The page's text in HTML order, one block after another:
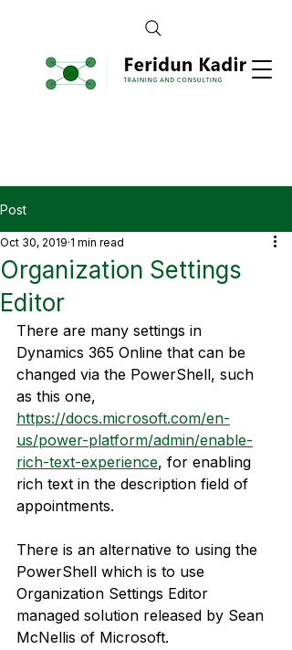
Post
Organization Settings
Editor
Oct 30, 2019 1 min read
There are many settings in
Dynamics 365 Online that can be
changed via the PowerShell, such
as this one,
https://docs.microsoft.com/en-
us/power-platform/admin/enable-
rich-text-experience, for enabling
rich text in the description field of
appointments.
There is an alternative to using the
PowerShell which is to use
Organization Settings Editor
managed solution released by Sean
McNellis of Microsoft.